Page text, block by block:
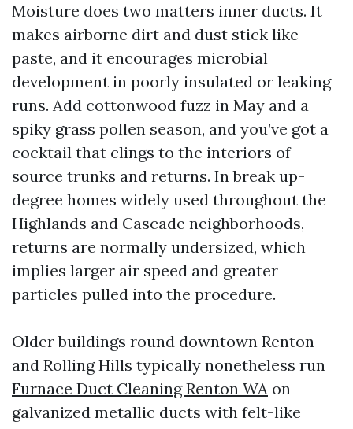
Moisture does two matters inner ducts. It
makes airborne dirt and dust stick like
paste, and it encourages microbial
development in poorly insulated or leaking
runs. Add cottonwood fuzz in May and a
spiky grass pollen season, and you’ve got a
cocktail that clings to the interiors of
source trunks and returns. In break up-
degree homes widely used throughout the
Highlands and Cascade neighborhoods,
returns are normally undersized, which
implies larger air speed and greater
particles pulled into the procedure.
Older buildings round downtown Renton
and Rolling Hills typically nonetheless run
Furnace Duct Cleaning Renton WA on
galvanized metallic ducts with felt-like